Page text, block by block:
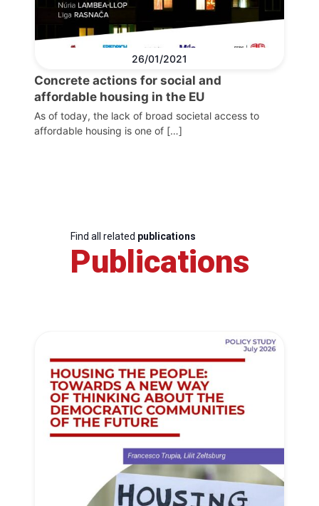
26/01/2021
Concrete actions for social and
affordable housing in the EU
As of today, the lack of broad societal access to
affordable housing is one of […]
Find all related publications
Publications